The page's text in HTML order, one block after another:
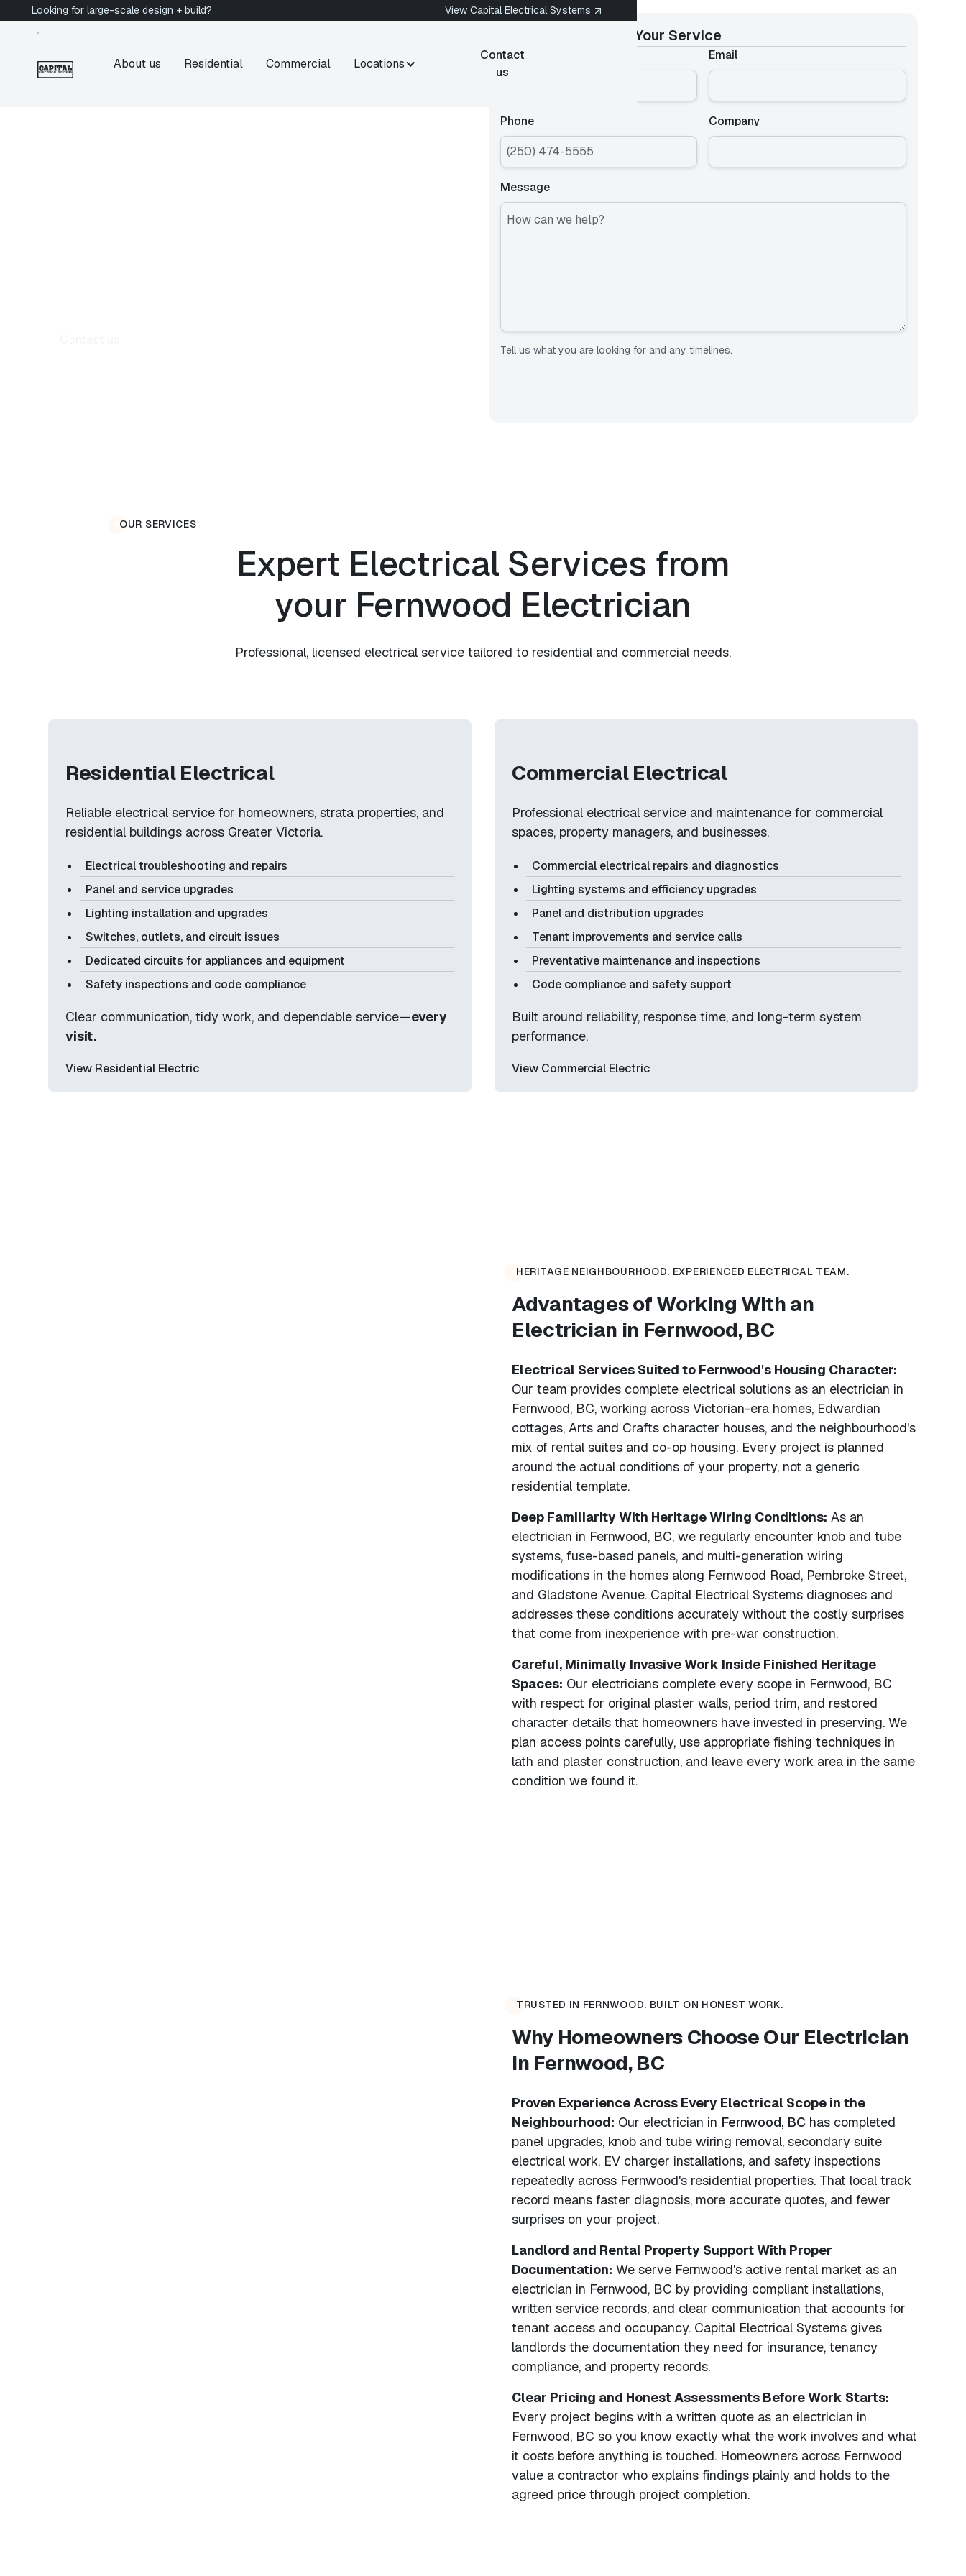
Looking for large-scale design + build? View Capital Electrical Systems
About us Residential Commercial Locations
Contact
us
Your Service
Name Email
Phone Company
Message
Tell us what you are looking for and any timelines.
OUR SERVICES
Expert Electrical Services from
your Fernwood Electrician
Professional, licensed electrical service tailored to residential and commercial needs.
Residential Electrical
Reliable electrical service for homeowners, strata properties, and
residential buildings across Greater Victoria.
Electrical troubleshooting and repairs
Panel and service upgrades
Lighting installation and upgrades
Switches, outlets, and circuit issues
Dedicated circuits for appliances and equipment
Safety inspections and code compliance
Clear communication, tidy work, and dependable service—every
visit.
View Residential Electric
Commercial Electrical
Professional electrical service and maintenance for commercial
spaces, property managers, and businesses.
Commercial electrical repairs and diagnostics
Lighting systems and efficiency upgrades
Panel and distribution upgrades
Tenant improvements and service calls
Preventative maintenance and inspections
Code compliance and safety support
Built around reliability, response time, and long-term system
performance.
View Commercial Electric
HERITAGE NEIGHBOURHOOD. EXPERIENCED ELECTRICAL TEAM.
Advantages of Working With an
Electrician in Fernwood, BC
Electrical Services Suited to Fernwood's Housing Character:
Our team provides complete electrical solutions as an electrician in
Fernwood, BC, working across Victorian-era homes, Edwardian
cottages, Arts and Crafts character houses, and the neighbourhood's
mix of rental suites and co-op housing. Every project is planned
around the actual conditions of your property, not a generic
residential template.
Deep Familiarity With Heritage Wiring Conditions: As an
electrician in Fernwood, BC, we regularly encounter knob and tube
systems, fuse-based panels, and multi-generation wiring
modifications in the homes along Fernwood Road, Pembroke Street,
and Gladstone Avenue. Capital Electrical Systems diagnoses and
addresses these conditions accurately without the costly surprises
that come from inexperience with pre-war construction.
Careful, Minimally Invasive Work Inside Finished Heritage
Spaces: Our electricians complete every scope in Fernwood, BC
with respect for original plaster walls, period trim, and restored
character details that homeowners have invested in preserving. We
plan access points carefully, use appropriate fishing techniques in
lath and plaster construction, and leave every work area in the same
condition we found it.
TRUSTED IN FERNWOOD. BUILT ON HONEST WORK.
Why Homeowners Choose Our Electrician
in Fernwood, BC
Proven Experience Across Every Electrical Scope in the
Neighbourhood: Our electrician in Fernwood, BC has completed
panel upgrades, knob and tube wiring removal, secondary suite
electrical work, EV charger installations, and safety inspections
repeatedly across Fernwood's residential properties. That local track
record means faster diagnosis, more accurate quotes, and fewer
surprises on your project.
Landlord and Rental Property Support With Proper
Documentation: We serve Fernwood's active rental market as an
electrician in Fernwood, BC by providing compliant installations,
written service records, and clear communication that accounts for
tenant access and occupancy. Capital Electrical Systems gives
landlords the documentation they need for insurance, tenancy
compliance, and property records.
Clear Pricing and Honest Assessments Before Work Starts:
Every project begins with a written quote as an electrician in
Fernwood, BC so you know exactly what the work involves and what
it costs before anything is touched. Homeowners across Fernwood
value a contractor who explains findings plainly and holds to the
agreed price through project completion.